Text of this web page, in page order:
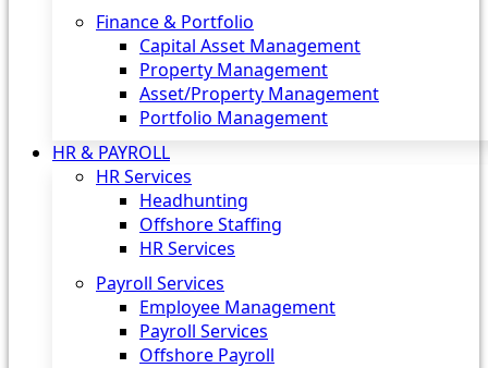
Finance & Portfolio
Capital Asset Management
Property Management
Asset/Property Management
Portfolio Management
HR & PAYROLL
HR Services
Headhunting
Offshore Staffing
HR Services
Payroll Services
Employee Management
Payroll Services
Offshore Payroll